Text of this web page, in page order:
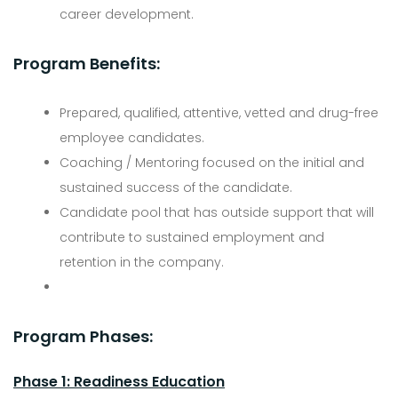
career development.
Program Benefits:
Prepared, qualified, attentive, vetted and drug-free
employee candidates.
Coaching / Mentoring focused on the initial and
sustained success of the candidate.
Candidate pool that has outside support that will
contribute to sustained employment and
retention in the company.
Program Phases:
Phase 1: Readiness Education